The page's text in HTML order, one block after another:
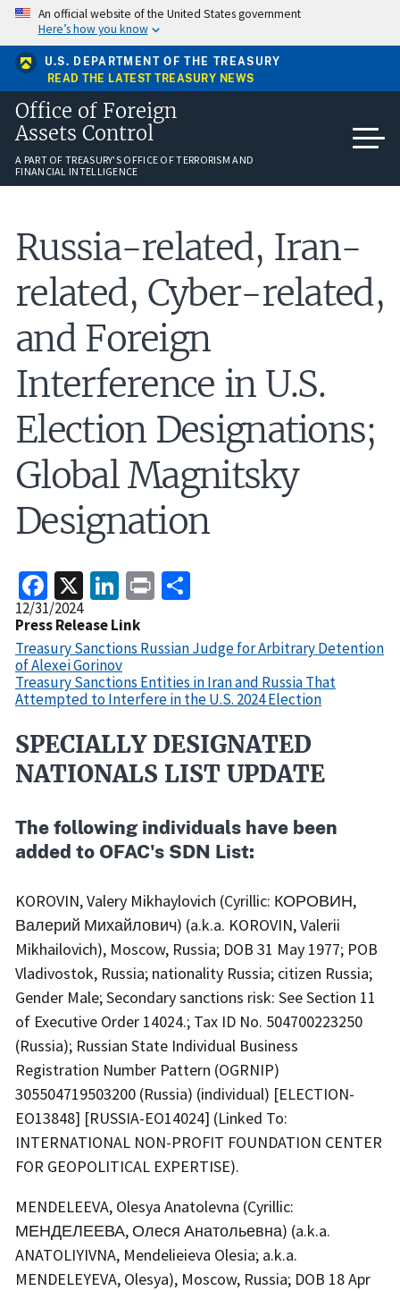
Skip
main
content
An official website of the United States government
Here’s how you know
U.S. DEPARTMENT OF THE TREASURY
READ THE LATEST TREASURY NEWS
Office of Foreign
Assets Control
A PART OF TREASURY'S OFFICE OF TERRORISM AND
FINANCIAL INTELLIGENCE
Russia-related, Iran-
related, Cyber-related,
and Foreign
Interference in U.S.
Election Designations;
Global Magnitsky
Designation
Facebook
X LinkedIn
Print
Release
Date
12/31/2024
Press Release Link
Treasury Sanctions Russian Judge for Arbitrary Detention
of Alexei Gorinov
Treasury Sanctions Entities in Iran and Russia That
Attempted to Interfere in the U.S. 2024 Election
Recent
Actions
SPECIALLY DESIGNATED
NATIONALS LIST UPDATE
The following individuals have been
added to OFAC's SDN List:
KOROVIN, Valery Mikhaylovich (Cyrillic: КОРОВИН,
Валерий Михайлович) (a.k.a. KOROVIN, Valerii
Mikhailovich), Moscow, Russia; DOB 31 May 1977; POB
Vladivostok, Russia; nationality Russia; citizen Russia;
Gender Male; Secondary sanctions risk: See Section 11
of Executive Order 14024.; Tax ID No. 504700223250
(Russia); Russian State Individual Business
Registration Number Pattern (OGRNIP)
305504719503200 (Russia) (individual) [ELECTION-
EO13848] [RUSSIA-EO14024] (Linked To:
INTERNATIONAL NON-PROFIT FOUNDATION CENTER
FOR GEOPOLITICAL EXPERTISE).
MENDELEEVA, Olesya Anatolevna (Cyrillic:
МЕНДЕЛЕЕВА, Олеся Анатольевна) (a.k.a.
ANATOLIYIVNA, Mendelieieva Olesia; a.k.a.
MENDELEYEVA, Olesya), Moscow, Russia; DOB 18 Apr